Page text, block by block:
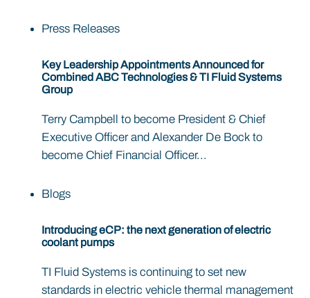
Press Releases
Key Leadership Appointments Announced for
Combined ABC Technologies & TI Fluid Systems
Group
Terry Campbell to become President & Chief
Executive Officer and Alexander De Bock to
become Chief Financial Officer...
Blogs
Introducing eCP: the next generation of electric
coolant pumps
TI Fluid Systems is continuing to set new
standards in electric vehicle thermal management